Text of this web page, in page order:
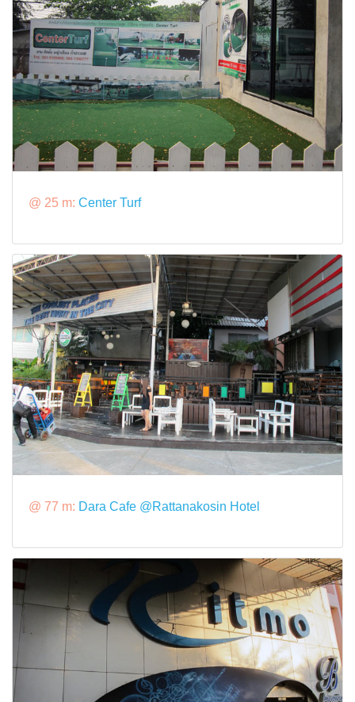
@ 25 m: Center Turf
@ 77 m: Dara Cafe @Rattanakosin Hotel